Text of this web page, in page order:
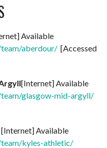
Available
aberdour/ [Accessed
[Internet] Available
glasgow-mid-argyll/
[Internet] Available
kyles-athletic/